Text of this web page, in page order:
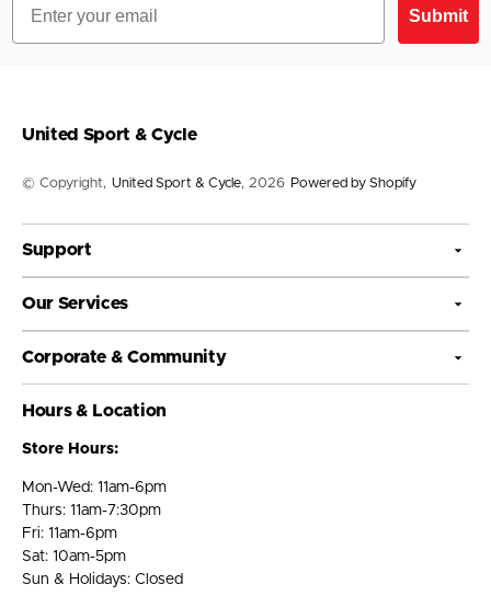
Submit
United Sport & Cycle
© Copyright, United Sport & Cycle, 2026 Powered by Shopify
Support
Our Services
Corporate & Community
Hours & Location
Store Hours:
Mon-Wed: 11am-6pm
Thurs: 11am-7:30pm
Fri: 11am-6pm
Sat: 10am-5pm
Sun & Holidays: Closed